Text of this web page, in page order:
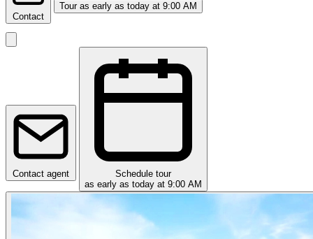
Contact
Tour as early as today at 9:00 AM
Contact agent
Schedule tour
as early as today at 9:00 AM